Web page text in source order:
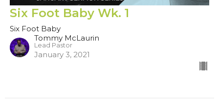
Six Foot Baby Wk. 1
Six Foot Baby
Tommy McLaurin
Lead Pastor
January 3, 2021